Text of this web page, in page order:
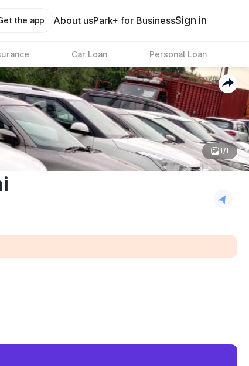
the app About usPark+ for BusinessSign in
Car Loan Personal Loan
1/1